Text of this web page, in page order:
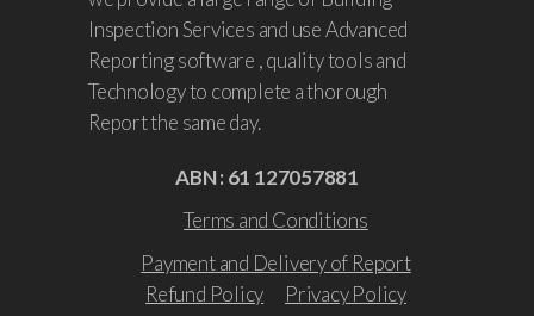
Inspection Services and use Advanced
Reporting software , quality tools and
Technology to complete a thorough
Report the same day.
ABN : 61 127057881
Terms and Conditions
Payment and Delivery of Report
Refund Policy
Privacy Policy